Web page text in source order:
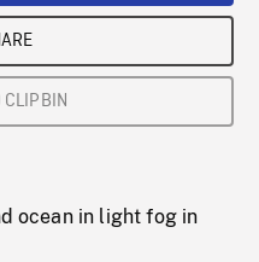
CLIPBIN
ocean in light fog in